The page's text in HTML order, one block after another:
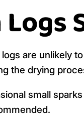
are unlikely
the drying
small